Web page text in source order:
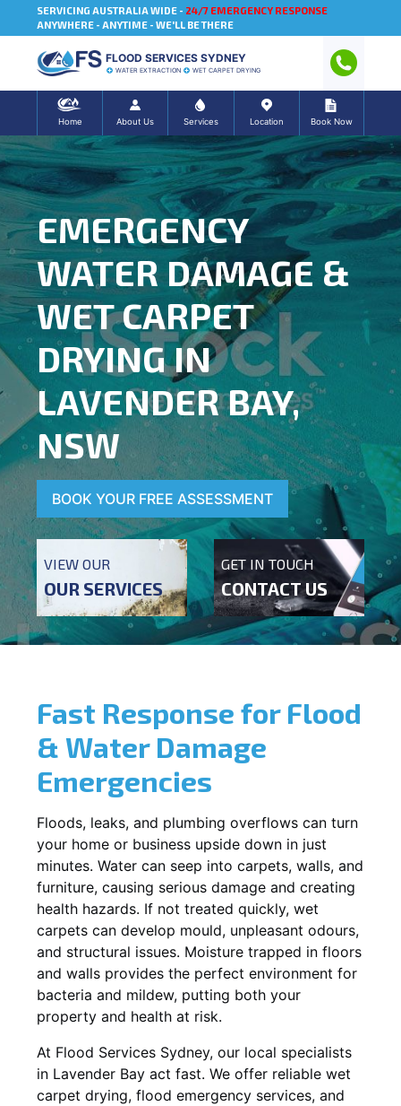
SERVICING AUSTRALIA WIDE - 24/7 EMERGENCY RESPONSE
ANYWHERE - ANYTIME - WE'LL BE THERE
FLOOD SERVICES SYDNEY
WATER EXTRACTION WET CARPET DRYING
Home About Us Services Location Book Now
EMERGENCY
WATER DAMAGE &
WET CARPET
DRYING IN
LAVENDER BAY,
NSW
BOOK YOUR FREE ASSESSMENT
VIEW OUR
OUR SERVICES
GET IN TOUCH
CONTACT US
Fast Response for Flood
& Water Damage
Emergencies
Floods, leaks, and plumbing overflows can turn
your home or business upside down in just
minutes. Water can seep into carpets, walls, and
furniture, causing serious damage and creating
health hazards. If not treated quickly, wet
carpets can develop mould, unpleasant odours,
and structural issues. Moisture trapped in floors
and walls provides the perfect environment for
bacteria and mildew, putting both your
property and health at risk.
At Flood Services Sydney, our local specialists
in Lavender Bay act fast. We offer reliable wet
carpet drying, flood emergency services, and